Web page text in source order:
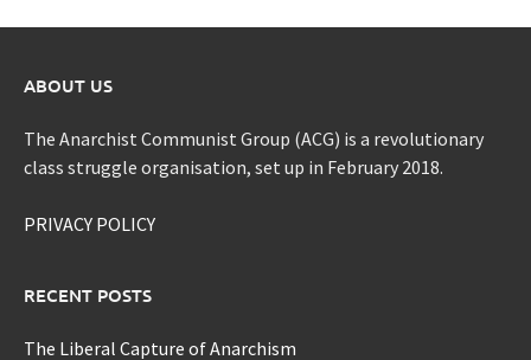
ABOUT US
The Anarchist Communist Group (ACG) is a revolutionary
class struggle organisation, set up in February 2018.
PRIVACY POLICY
RECENT POSTS
The Liberal Capture of Anarchism